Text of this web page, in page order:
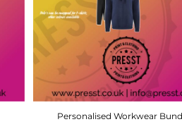
Personalised Workwear